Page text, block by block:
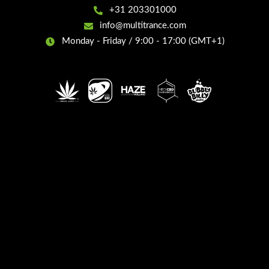
+31 203301000
info@multitrance.com
Monday - Friday / 9:00 - 17:00 (GMT+1)